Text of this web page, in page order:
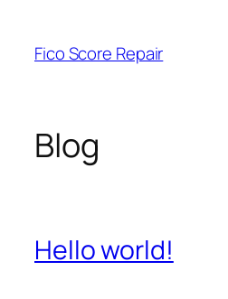
content
Fico Score Repair
Blog
Hello world!